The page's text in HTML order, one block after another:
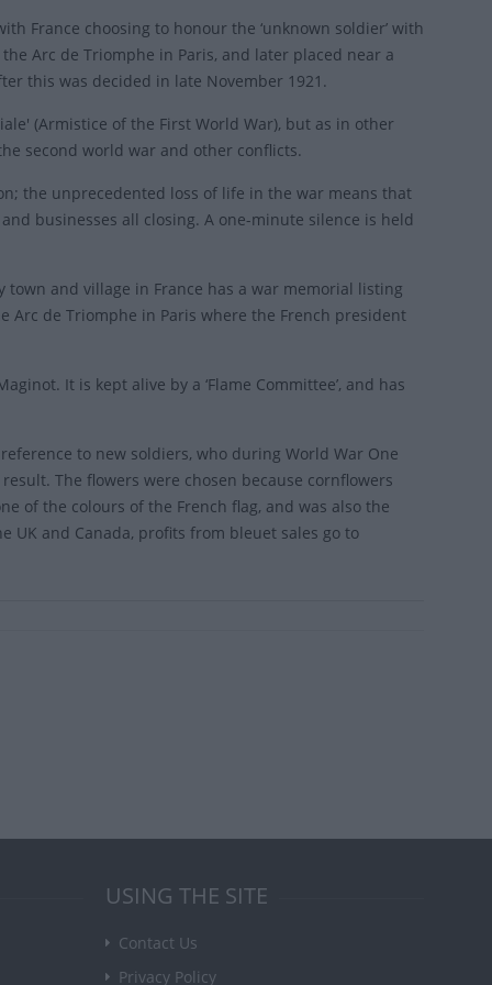
France choosing to honour the ‘unknown soldier’ with
Arc de Triomphe in Paris, and later placed near a
this was decided in late November 1921.
(Armistice of the First World War), but as in other
second world war and other conflicts.
the unprecedented loss of life in the war means that
businesses all closing. A one-minute silence is held
and village in France has a war memorial listing
de Triomphe in Paris where the French president
It is kept alive by a ‘Flame Committee’, and has
to new soldiers, who during World War One
The flowers were chosen because cornflowers
of the colours of the French flag, and was also the
UK and Canada, profits from bleuet sales go to
USING THE SITE
Contact Us
Privacy Policy